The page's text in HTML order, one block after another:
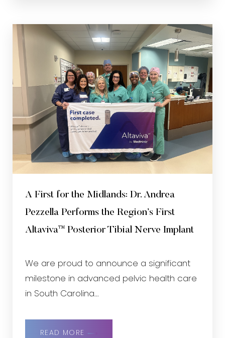
A First for the Midlands: Dr. Andrea
Pezzella Performs the Region’s First
Altaviva™ Posterior Tibial Nerve Implant
We are proud to announce a significant
milestone in advanced pelvic health care
in South Carolina...
READ MORE